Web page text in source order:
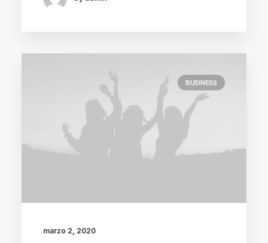
BUSINESS
marzo 2, 2020